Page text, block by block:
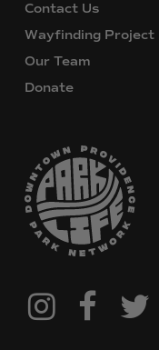
@downtownpvdparks
Instagram
FacebookTwitter
Contact Us
Wayfinding Project
Our Team
Donate